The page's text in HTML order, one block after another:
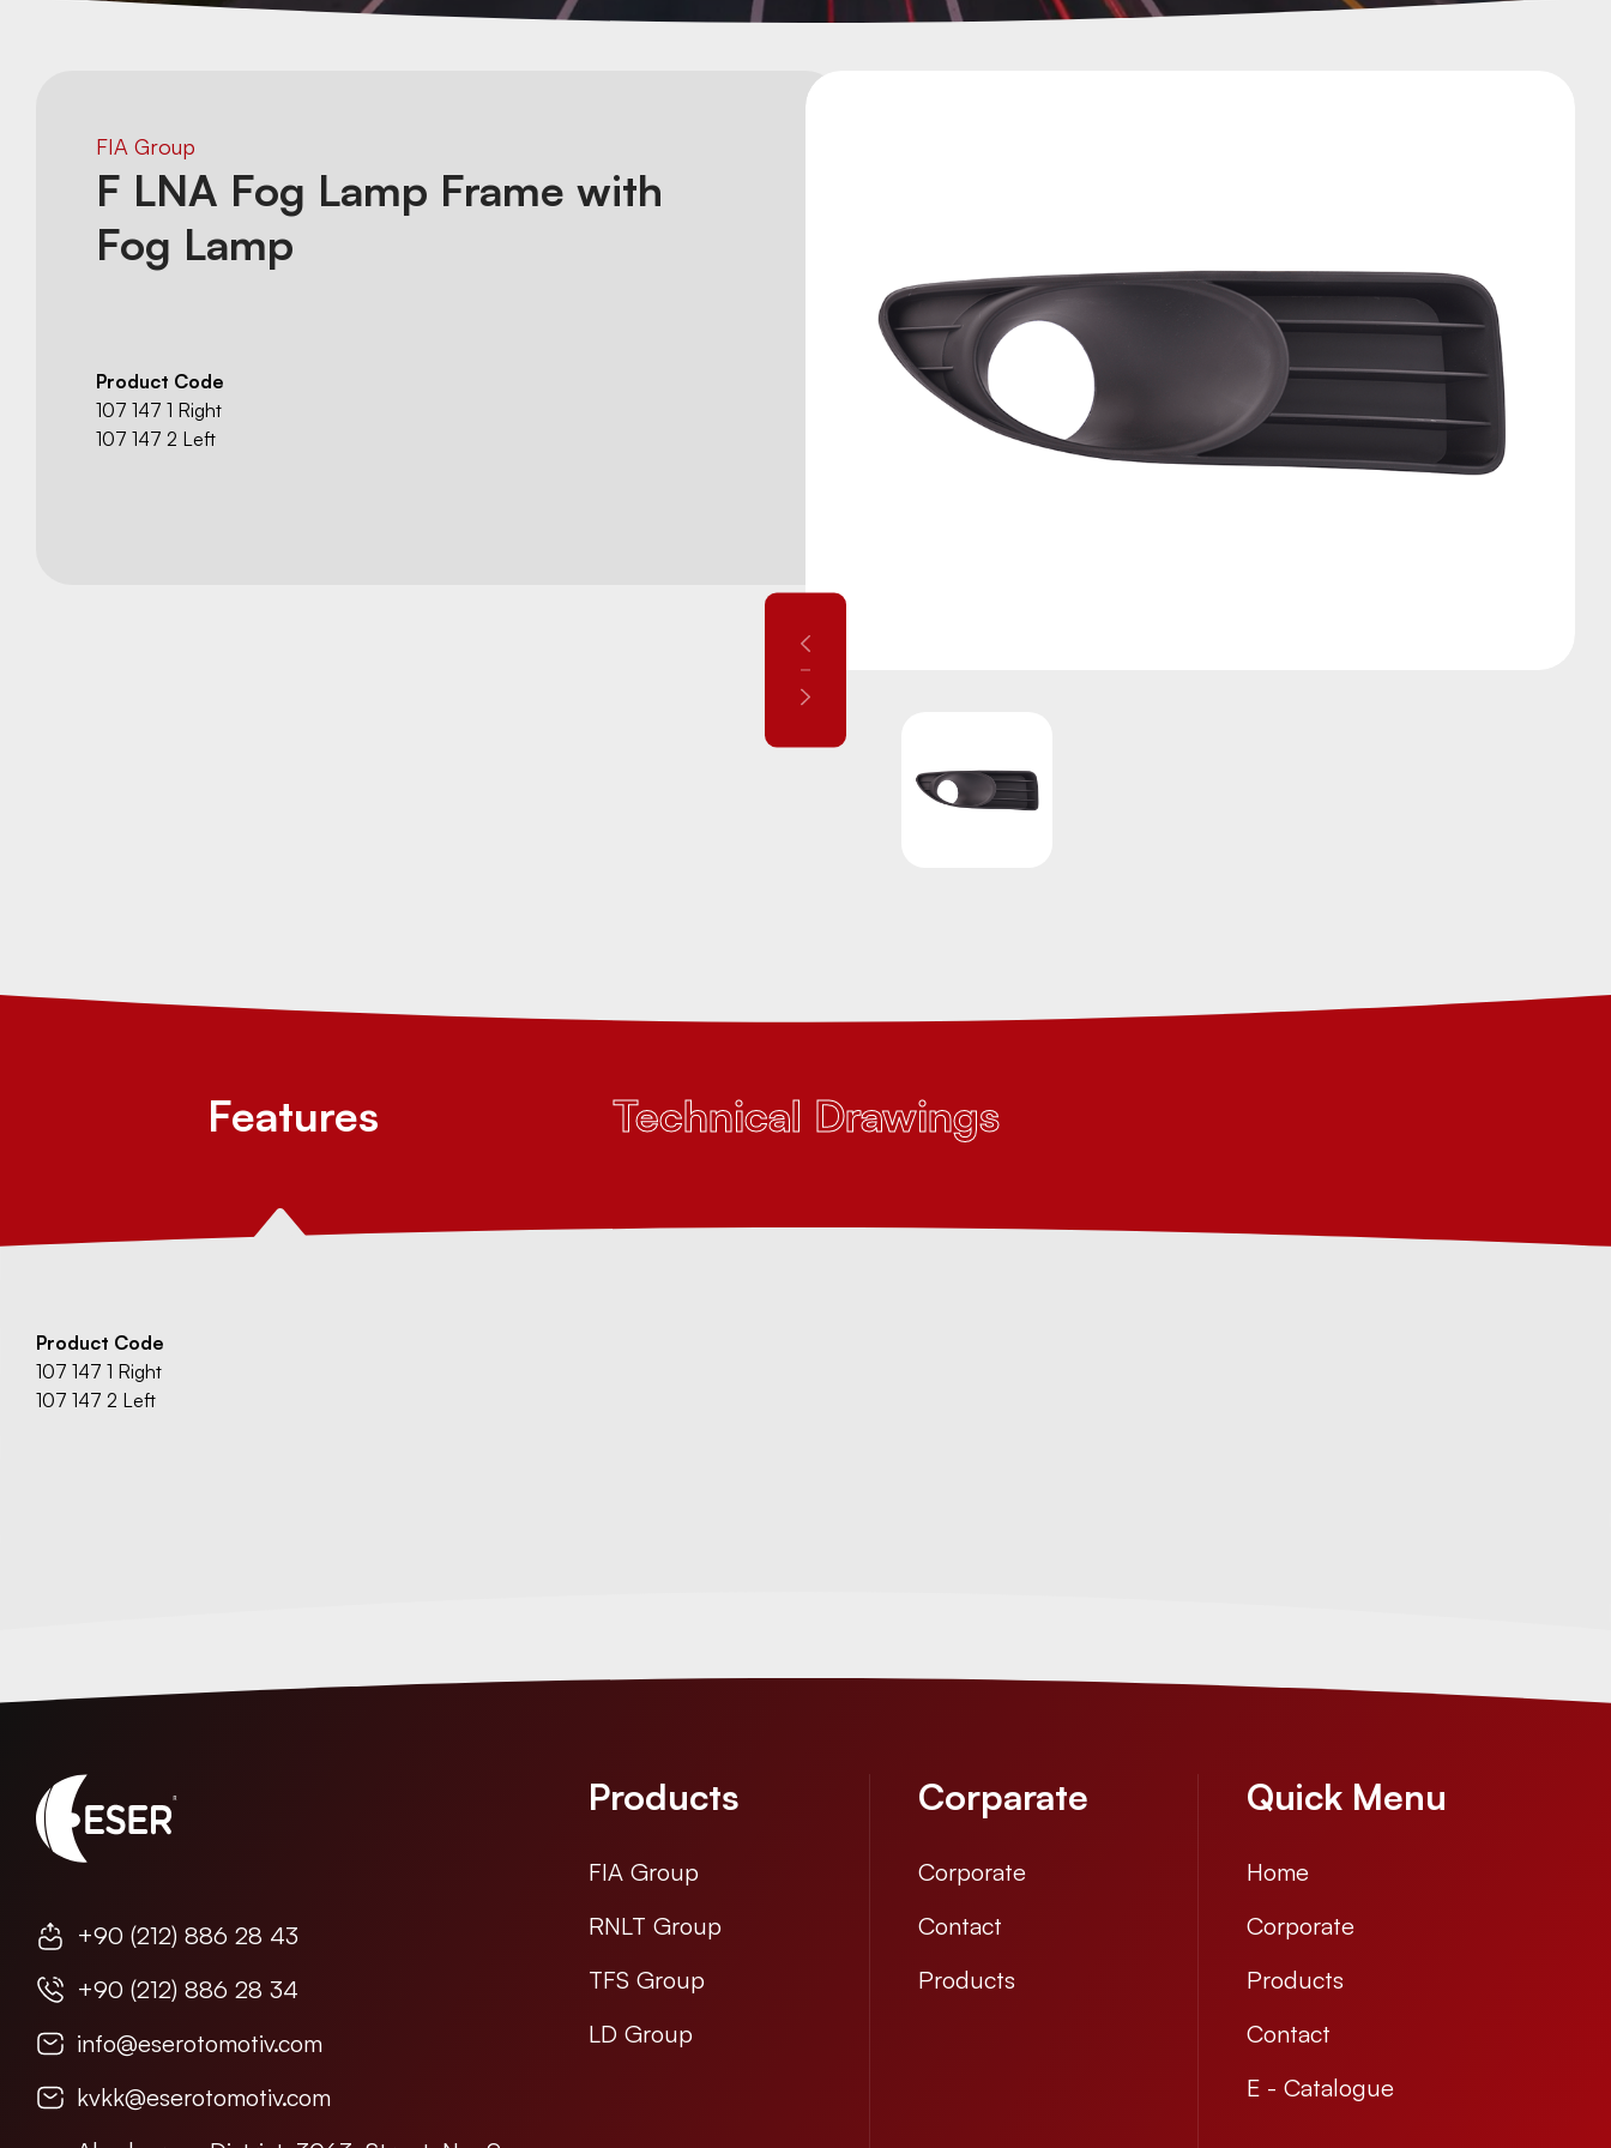
FIA Group
F LNA Fog Lamp Frame with
Fog Lamp
Product Code
107 147 1 Right
107 147 2 Left
Features Technical Drawings
Product Code
107 147 1 Right
107 147 2 Left
+90 (212) 886 28 43
+90 (212) 886 28 34
info@eserotomotiv.com
kvkk@eserotomotiv.com
Products
FIA Group
RNLT Group
TFS Group
LD Group
Corparate
Corporate
Contact
Products
Quick Menu
Home
Corporate
Products
Contact
E - Catalogue